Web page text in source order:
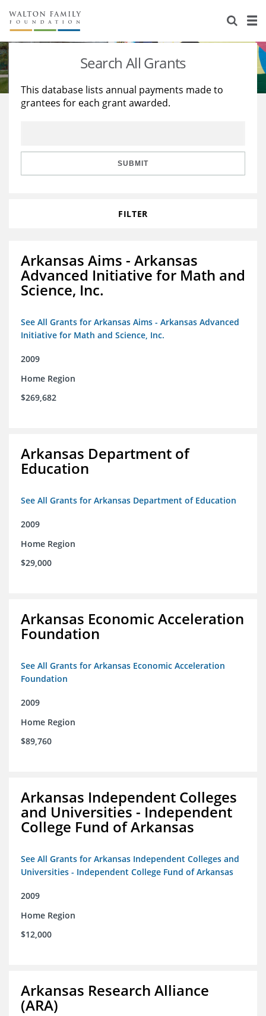
About Us
Staff
Reports & Financials
Stories
Education
Learning
Search All Grants
This database lists annual payments made to
grantees for each grant awarded.
SUBMIT
FILTER
Arkansas Aims - Arkansas
Advanced Initiative for Math and
Science, Inc.
See All Grants for Arkansas Aims - Arkansas Advanced
Initiative for Math and Science, Inc.
2009
Home Region
$269,682
Arkansas Department of
Education
See All Grants for Arkansas Department of Education
2009
Home Region
$29,000
Arkansas Economic Acceleration
Foundation
See All Grants for Arkansas Economic Acceleration
Foundation
2009
Home Region
$89,760
Arkansas Independent Colleges
and Universities - Independent
College Fund of Arkansas
See All Grants for Arkansas Independent Colleges and
Universities - Independent College Fund of Arkansas
2009
Home Region
$12,000
Arkansas Research Alliance
(ARA)